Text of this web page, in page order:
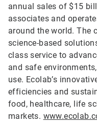
annual sales of $15
associates and
around the world. The
science-based
class service to
and safe
use. Ecolab’s
efficiencies and
food, healthcare, life
markets.